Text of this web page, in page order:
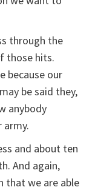
through the
those hits.
because our
be said they,
anybody
army.
and about ten
And again,
that we are able